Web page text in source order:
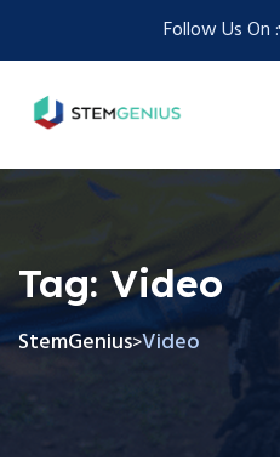
Follow Us On :
Tag: Video
StemGenius>Video